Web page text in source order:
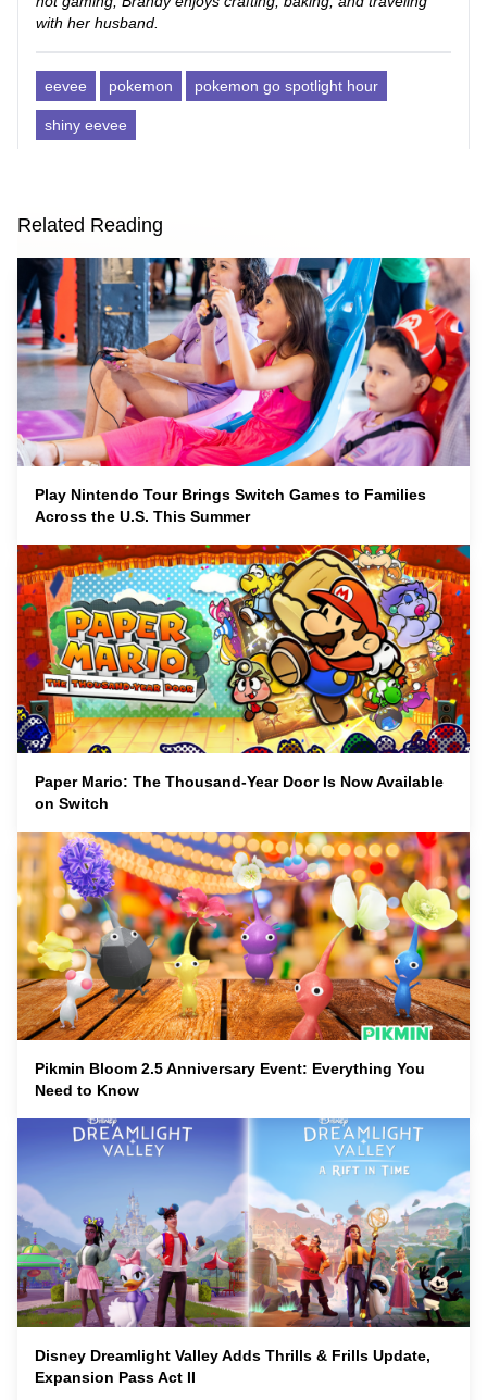
with her husband.
eevee pokemon pokemon go spotlight hour
shiny eevee
Related Reading
Play Nintendo Tour Brings Switch Games to Families
Across the U.S. This Summer
Paper Mario: The Thousand-Year Door Is Now Available
on Switch
Pikmin Bloom 2.5 Anniversary Event: Everything You
Need to Know
Disney Dreamlight Valley Adds Thrills & Frills Update,
Expansion Pass Act II